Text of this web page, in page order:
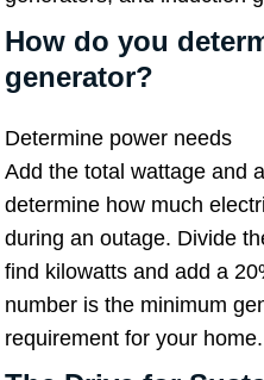
How do you
generator?
Determine power needs
Add the total wattage and
determine how much
during an outage. Divide
find kilowatts and add a
number is the minimum
requirement for your home.